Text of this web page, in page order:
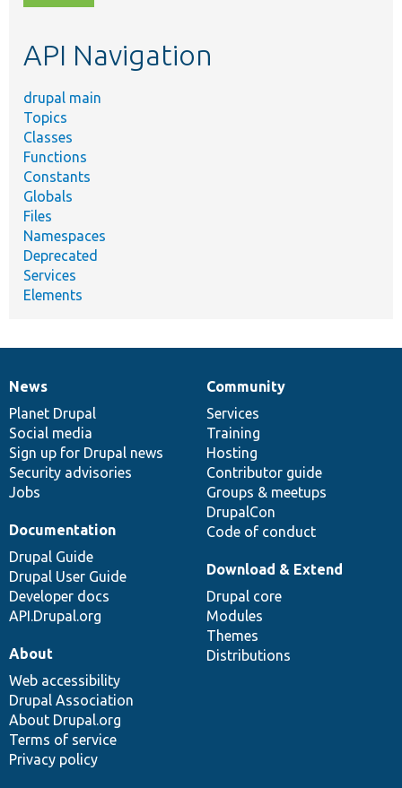
topic,
API Navigation
drupal main
Topics
Classes
Functions
Constants
Globals
Files
Namespaces
Deprecated
Services
Elements
News
items
News
Planet Drupal
Social media
Sign up for Drupal news
Security advisories
Jobs
Our
community
Community
Services
Training
Hosting
Contributor guide
Groups & meetups
DrupalCon
Code of conduct
Documentation
Documentation
Drupal Guide
Drupal User Guide
Developer docs
API.Drupal.org
Drupal
code
base
Download & Extend
Drupal core
Modules
Themes
Distributions
Governance
of
community
About
Web accessibility
Drupal Association
About Drupal.org
Terms of service
Privacy policy